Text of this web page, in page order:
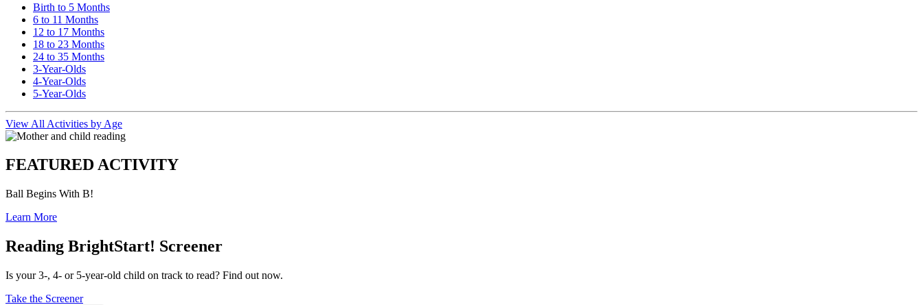
Birth to 5 Months
6 to 11 Months
12 to 17 Months
18 to 23 Months
24 to 35 Months
3-Year-Olds
4-Year-Olds
5-Year-Olds
View All Activities by Age
FEATURED ACTIVITY
Ball Begins With B!
Learn More
Reading BrightStart! Screener
Is your 3-, 4- or 5-year-old child on track to read? Find out now.
Take the Screener